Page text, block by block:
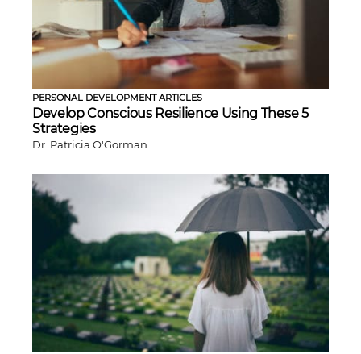
PERSONAL DEVELOPMENT ARTICLES
Develop Conscious Resilience Using These 5
Strategies
Dr. Patricia O'Gorman